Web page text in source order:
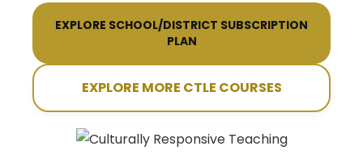
EXPLORE SCHOOL/DISTRICT SUBSCRIPTION
PLAN
EXPLORE MORE CTLE COURSES